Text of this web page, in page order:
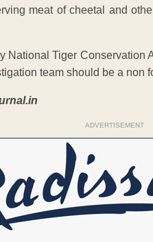
meat of cheetal and
National Tiger Conservation
team should be a non
ADVERTISEMENT